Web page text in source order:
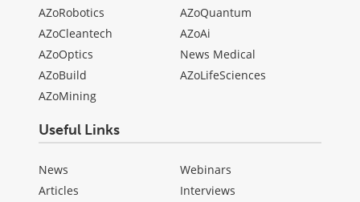
AZoRobotics
AZoCleantech
AZoOptics
AZoBuild
AZoMining
AZoQuantum
AZoAi
News Medical
AZoLifeSciences
Useful Links
News
Articles
Webinars
Interviews